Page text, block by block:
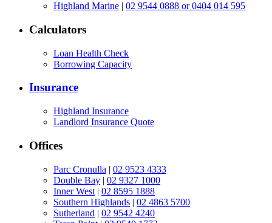
Highland Marine | 02 9544 0888 or 0404 014 595
Calculators
Loan Health Check
Borrowing Capacity
Insurance
Highland Insurance
Landlord Insurance Quote
Offices
Parc Cronulla | 02 9523 4333
Double Bay | 02 9327 1000
Inner West | 02 8595 1888
Southern Highlands | 02 4863 5700
Sutherland | 02 9542 4240